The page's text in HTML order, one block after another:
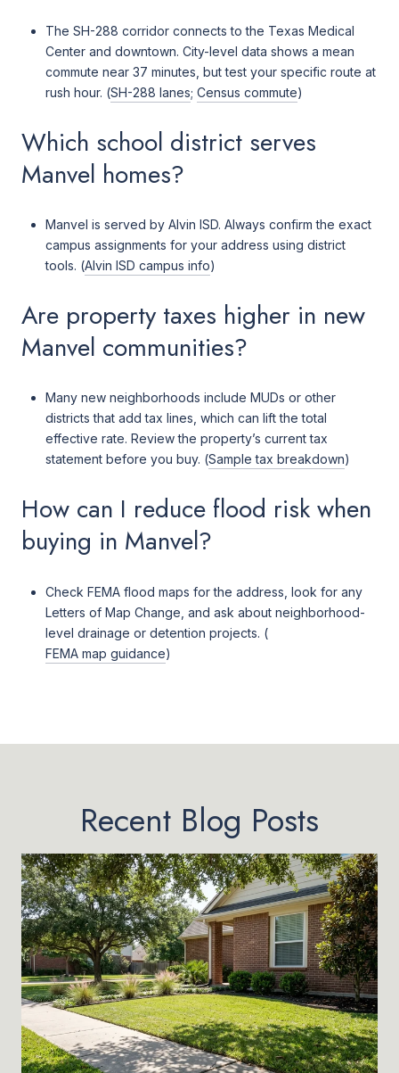
The SH-288 corridor connects to the Texas Medical
Center and downtown. City-level data shows a mean
commute near 37 minutes, but test your specific route at
rush hour. (SH-288 lanes; Census commute)
Which school district serves
Manvel homes?
Manvel is served by Alvin ISD. Always confirm the exact
campus assignments for your address using district
tools. (Alvin ISD campus info)
Are property taxes higher in new
Manvel communities?
Many new neighborhoods include MUDs or other
districts that add tax lines, which can lift the total
effective rate. Review the property’s current tax
statement before you buy. (Sample tax breakdown)
How can I reduce flood risk when
buying in Manvel?
Check FEMA flood maps for the address, look for any
Letters of Map Change, and ask about neighborhood-
level drainage or detention projects. (
FEMA map guidance)
Recent Blog Posts